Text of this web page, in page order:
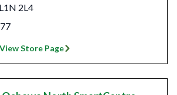
L1N 2L4
View Store Page